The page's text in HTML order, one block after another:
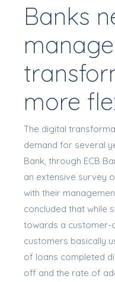
Banks
more
The digital
demand for several
Bank, through ECB
an extensive survey
with their
concluded that while
towards a customer-
customers basically
of loans completed
off and the rate of